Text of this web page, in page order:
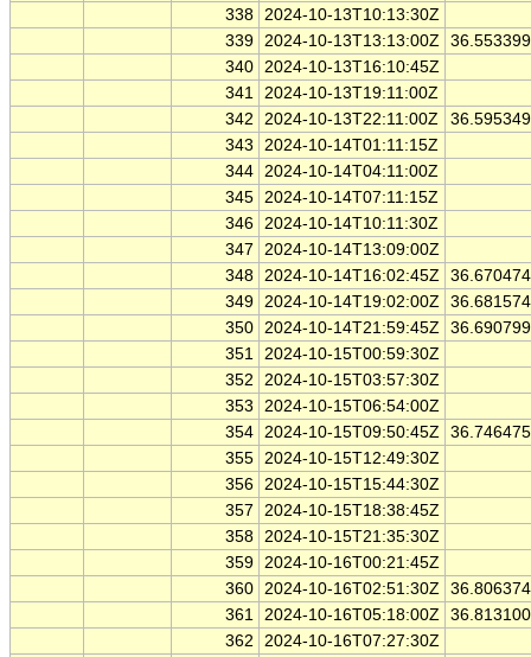
338 2024-10-13T10:13:30Z
339 2024-10-13T13:13:00Z
340 2024-10-13T16:10:45Z
341 2024-10-13T19:11:00Z
342
2024-10-13T22:11:00Z
343
2024-10-14T01:11:15Z
344 2024-10-14T04:11:00Z
345 2024-10-14T07:11:15Z
346 2024-10-14T10:11:30Z
347
2024-10-14T13:09:00Z
348 2024-10-14T16:02:45Z
349 2024-10-14T19:02:00Z
350 2024-10-14T21:59:45Z
351 2024-10-15T00:59:30Z
352
2024-10-15T03:57:30Z
353
2024-10-15T06:54:00Z
354 2024-10-15T09:50:45Z
355 2024-10-15T12:49:30Z
356 2024-10-15T15:44:30Z
357
2024-10-15T18:38:45Z
358 2024-10-15T21:35:30Z
359 2024-10-16T00:21:45Z
360 2024-10-16T02:51:30Z
361 2024-10-16T05:18:00Z
362
2024-10-16T07:27:30Z